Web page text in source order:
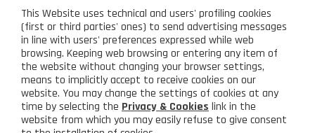
CUSTOMER AREA
HOME
This Website uses technical and users' profiling cookies
(first or third parties' ones) to send advertising messages
in line with users' preferences expressed while web
browsing. Keeping web browsing or entering any item of
the website without changing your browser settings,
means to implicitly accept to receive cookies on our
website. You may change the settings of cookies at any
time by selecting the Privacy & Cookies link in the
website from which you may easily refuse to give consent